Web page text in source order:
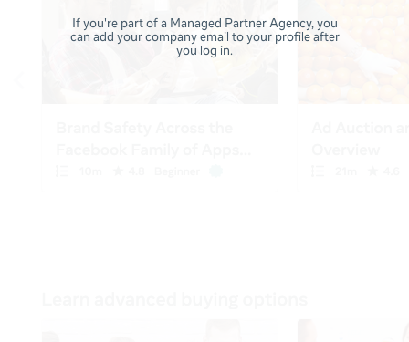
If you're part of a Managed Partner Agency, you
can add your company email to your profile after
you log in.